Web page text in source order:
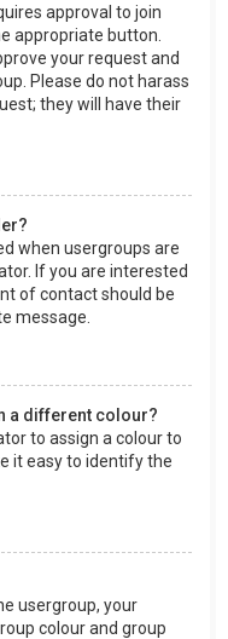
approval to join
appropriate button.
your request and
Please do not harass
they will have their
when usergroups are
If you are interested
of contact should be
message.
a different colour?
to assign a colour to
it easy to identify the
usergroup, your
colour and group